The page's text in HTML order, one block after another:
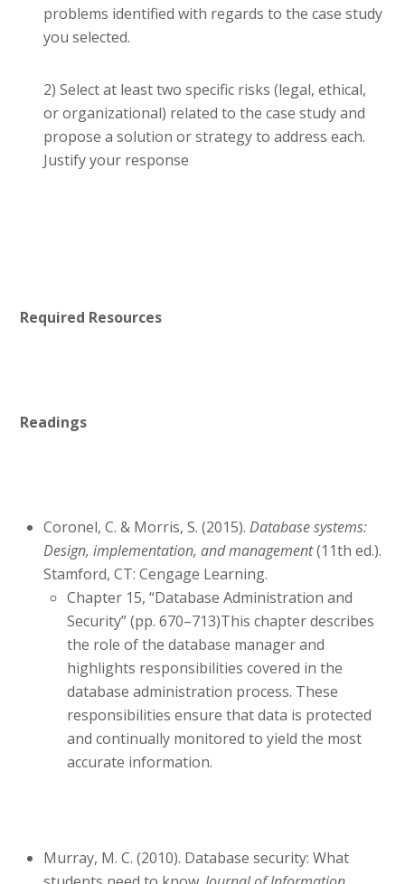
problems identified with regards to the case study
you selected.
2) Select at least two specific risks (legal, ethical,
or organizational) related to the case study and
propose a solution or strategy to address each.
Justify your response
Required Resources
Readings
Coronel, C. & Morris, S. (2015). Database systems:
Design, implementation, and management(11th ed.).
Stamford, CT: Cengage Learning.
Chapter 15, “Database Administration and
Security” (pp. 670–713)This chapter describes
the role of the database manager and
highlights responsibilities covered in the
database administration process. These
responsibilities ensure that data is protected
and continually monitored to yield the most
accurate information.
Murray, M. C. (2010). Database security: What